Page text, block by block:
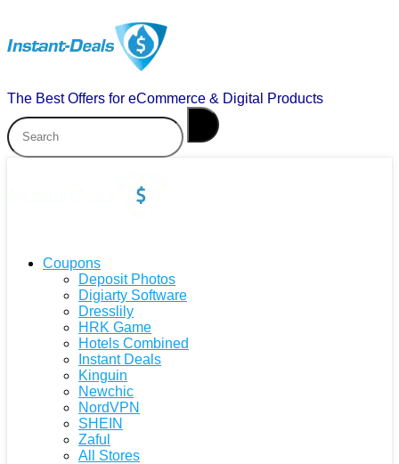
The Best Offers for eCommerce & Digital Products
Coupons
Deposit Photos
Digiarty Software
Dresslily
HRK Game
Hotels Combined
Instant Deals
Kinguin
Newchic
NordVPN
SHEIN
Zaful
All Stores